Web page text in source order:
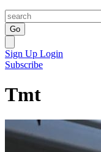
Go
Sign Up Login
Subscribe
Tmt